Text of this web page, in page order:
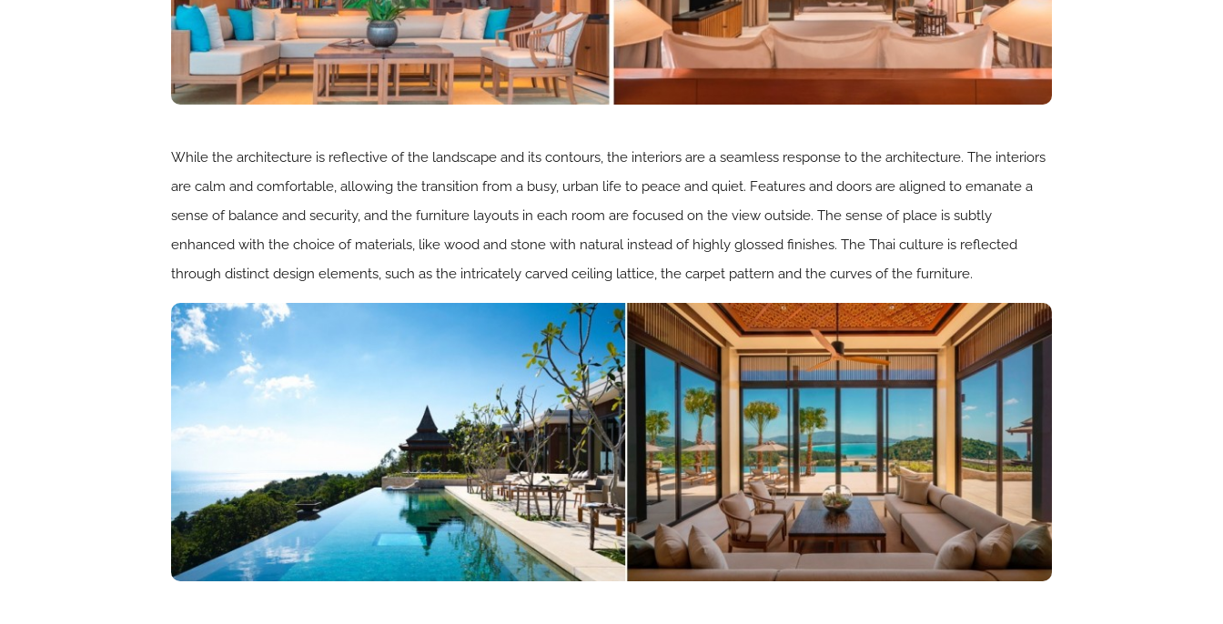
While the architecture is reflective of the landscape and its contours, the interiors are a seamless response to the architecture. The interiors
are calm and comfortable, allowing the transition from a busy, urban life to peace and quiet. Features and doors are aligned to emanate a
sense of balance and security, and the furniture layouts in each room are focused on the view outside. The sense of place is subtly
enhanced with the choice of materials, like wood and stone with natural instead of highly glossed finishes. The Thai culture is reflected
through distinct design elements, such as the intricately carved ceiling lattice, the carpet pattern and the curves of the furniture.